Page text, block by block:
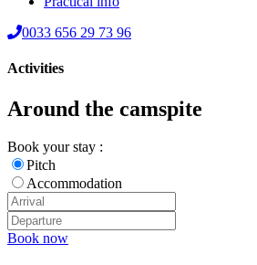
0033 656 29 73 96
Activities
Around the camspite
Book your stay :
Pitch
Accommodation
Book now